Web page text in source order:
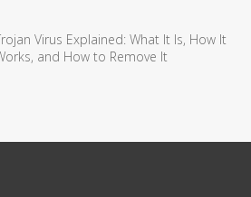
Virus Explained: What It Is, How It
and How to Remove It